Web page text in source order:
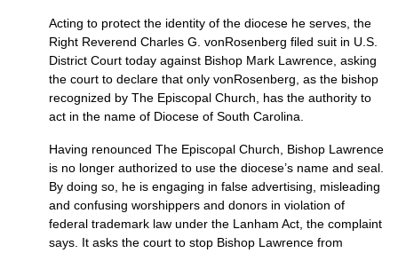
Acting to protect the identity of the diocese he serves, the
Right Reverend Charles G. vonRosenberg filed suit in U.S.
District Court today against Bishop Mark Lawrence, asking
the court to declare that only vonRosenberg, as the bishop
recognized by The Episcopal Church, has the authority to
act in the name of Diocese of South Carolina.
Having renounced The Episcopal Church, Bishop Lawrence
is no longer authorized to use the diocese’s name and seal.
By doing so, he is engaging in false advertising, misleading
and confusing worshippers and donors in violation of
federal trademark law under the Lanham Act, the complaint
says. It asks the court to stop Bishop Lawrence from